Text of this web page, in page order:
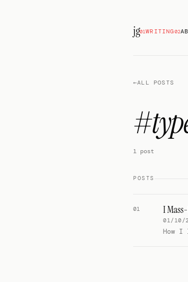
jg01WRITING02
←ALL POSTS
1 post
POSTS
01 I
01/10/
How I